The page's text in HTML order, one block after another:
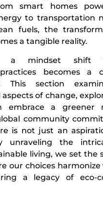
smart homes
to transportation
fuels, the
a tangible reality.
a mindset shift
becomes a
This section
aspects of change,
embrace a greener
community
is not just an
unraveling the
living, we set the
our choices
a legacy of eco-